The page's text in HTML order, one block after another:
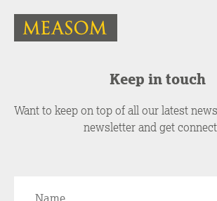
Keep in touch
Want to keep on top of all our latest
newsletter and get